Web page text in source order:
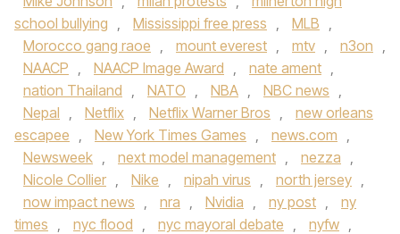
school bullying , Mississippi free press , MLB ,
Morocco gang raoe , mount everest , mtv , n3on ,
NAACP , NAACP Image Award , nate ament ,
nation Thailand , NATO , NBA , NBC news ,
Nepal , Netflix , Netflix Warner Bros ,
new orleans
escapee , New York Times Games , news.com ,
Newsweek , next model management , nezza ,
Nicole Collier , Nike , nipah virus , north jersey ,
now impact news , nra , Nvidia , ny post ,
ny
times , nyc flood , nyc mayoral debate , nyfw ,